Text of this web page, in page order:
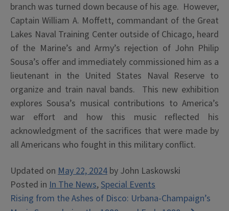
branch was turned down because of his age. However,
Captain William A. Moffett, commandant of the Great
Lakes Naval Training Center outside of Chicago, heard
of the Marine’s and Army’s rejection of John Philip
Sousa’s offer and immediately commissioned him as a
lieutenant in the United States Naval Reserve to
organize and train naval bands. This new exhibition
explores Sousa’s musical contributions to America’s
war effort and how this music reflected his
acknowledgment of the sacrifices that were made by
all Americans who fought in this military conflict.
Updated on May 22, 2024 by John Laskowski
Posted in In The News,Special Events
Post
Rising from the Ashes of Disco: Urbana-Champaign’s